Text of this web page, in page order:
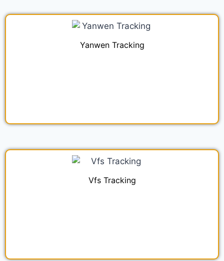
Yanwen Tracking
Vfs Tracking